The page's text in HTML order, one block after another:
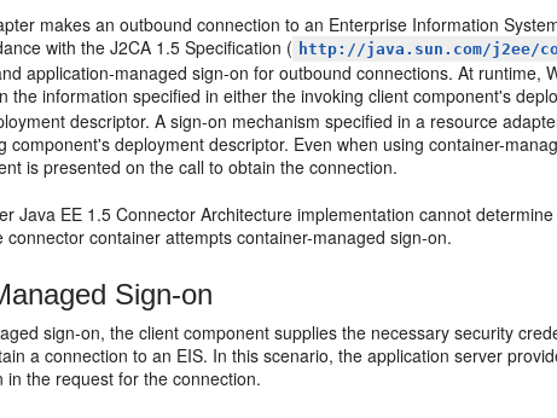
makes an outbound connection to an Enterprise Information
with the J2CA 1.5 Specification ( http://java.sun.com/j2ee/
application-managed sign-on for outbound connections. At runtime,
the information specified in either the invoking client component's
descriptor. A sign-on mechanism specified in a resource
component's deployment descriptor. Even when using container-
is presented on the call to obtain the connection.
Java EE 1.5 Connector Architecture implementation cannot
connector container attempts container-managed sign-on.
Sign-on
sign-on, the client component supplies the necessary security
a connection to an EIS. In this scenario, the application server
in the request for the connection.